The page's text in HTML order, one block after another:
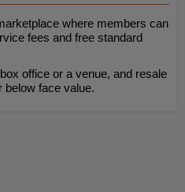
where members can
fees and free standard
office or a venue, and resale
below face value.